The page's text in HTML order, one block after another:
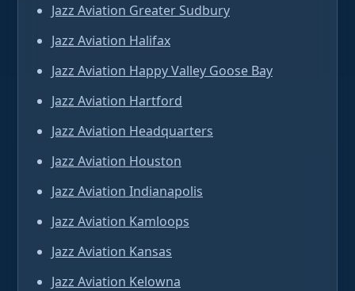
Jazz Aviation Greater Sudbury
Jazz Aviation Halifax
Jazz Aviation Happy Valley Goose Bay
Jazz Aviation Hartford
Jazz Aviation Headquarters
Jazz Aviation Houston
Jazz Aviation Indianapolis
Jazz Aviation Kamloops
Jazz Aviation Kansas
Jazz Aviation Kelowna